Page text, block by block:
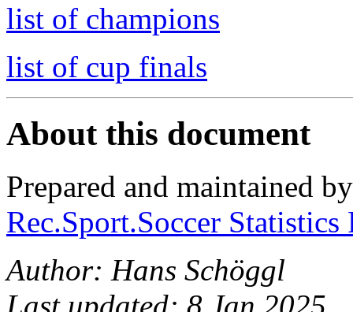
list of champions
list of cup finals
About this document
Prepared and maintained
Rec.Sport.Soccer
Author: Hans Schöggl
Last updated: 8 Jan 2025